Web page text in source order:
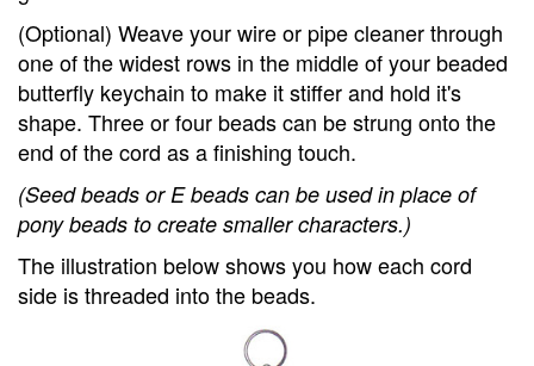
(Optional) Weave your wire or pipe cleaner through
one of the widest rows in the middle of your beaded
butterfly keychain to make it stiffer and hold it's
shape. Three or four beads can be strung onto the
end of the cord as a finishing touch.
(Seed beads or E beads can be used in place of
pony beads to create smaller characters.)
The illustration below shows you how each cord
side is threaded into the beads.